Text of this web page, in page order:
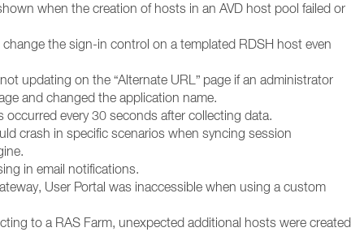
when the creation of hosts in an AVD host pool failed or
the sign-in control on a templated RDSH host even
updating on the “Alternate URL” page if an administrator
and changed the application name.
every 30 seconds after collecting data.
crash in specific scenarios when syncing session
in email notifications.
User Portal was inaccessible when using a custom
to a RAS Farm, unexpected additional hosts were created